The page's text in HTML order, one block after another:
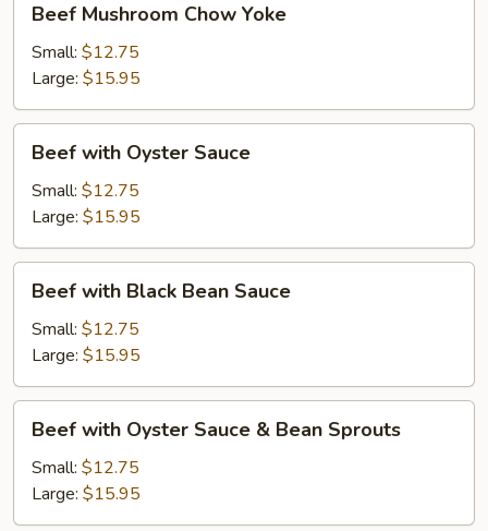
Mushroom
Chow
Yoke
Beef Mushroom Chow Yoke
Small: $12.75
Large: $15.95
with
Oyster
Sauce
Beef with Oyster Sauce
Small: $12.75
Large: $15.95
with
Black
Bean
Sauce
Beef with Black Bean Sauce
Small: $12.75
Large: $15.95
with
Oyster
Sauce
&
Beef with Oyster Sauce & Bean Sprouts
Small: $12.75
Large: $15.95